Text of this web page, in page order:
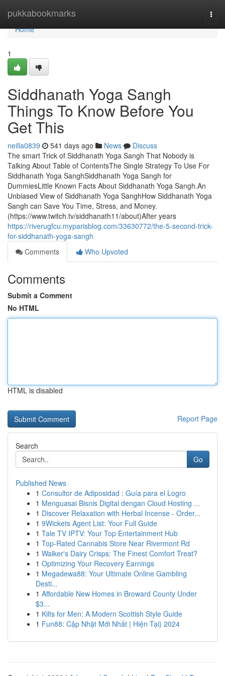
pukkabookmarks
Home
Home
1
Siddhanath Yoga Sangh
Things To Know Before You
Get This
neilla0839 541 days ago News
Discuss
The smart Trick of Siddhanath Yoga Sangh That Nobody is
Talking About Table of ContentsThe Single Strategy To Use For
Siddhanath Yoga SanghSiddhanath Yoga Sangh for
DummiesLittle Known Facts About Siddhanath Yoga Sangh.An
Unbiased View of Siddhanath Yoga SanghHow Siddhanath Yoga
Sangh can Save You Time, Stress, and Money.
(https://www.twitch.tv/siddhanath11/about)After years
https://riverugfcu.myparisblog.com/33630772/the-5-second-trick-
for-siddhanath-yoga-sangh
Comments
Who Upvoted
Comments
Submit a Comment
No HTML
HTML is disabled
Report Page
Search
Go
Published News
1 Consultor de Adiposidad : Guía para el Logro
1 Menguasai Bisnis Digital dengan Cloud Hosting ...
1 Discover Relaxation with Herbal Incense - Order...
1 9Wickets Agent List: Your Full Guide
1 Tale TV IPTV: Your Top Entertainment Hub
1 Top-Rated Cannabis Store Near Rivermont Rd
1 Walker's Dairy Crisps: The Finest Comfort Treat?
1 Optimizing Your Recovery Earnings
1 Megadewa88: Your Ultimate Online Gambling
Desti...
1 Affordable New Homes in Broward County Under
$3...
1 Kilts for Men: A Modern Scottish Style Guide
1 Fun88: Cập Nhật Mới Nhất | Hiện Tại} 2024